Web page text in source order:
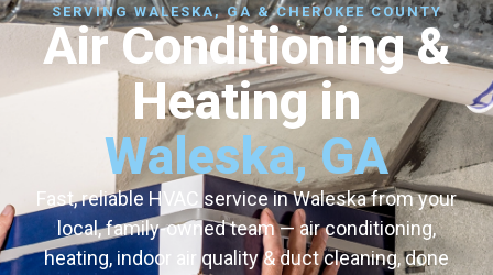
SERVING WALESKA, GA & CHEROKEE COUNTY
Air Conditioning &
Heating in
Waleska, GA
Fast, reliable HVAC service in Waleska from your
local, family-owned team — air conditioning,
heating, indoor air quality & duct cleaning, done